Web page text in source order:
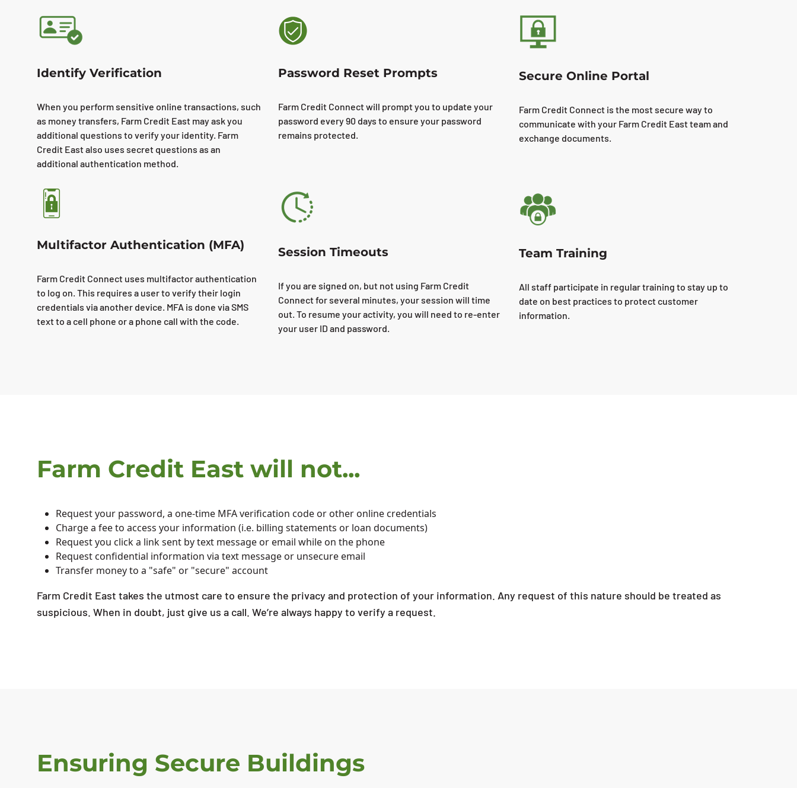
Identify Verification
When you perform sensitive online transactions, such
as money transfers, Farm Credit East may ask you
additional questions to verify your identity. Farm
Credit East also uses secret questions as an
additional authentication method.
Password Reset Prompts
Farm Credit Connect will prompt you to update your
password every 90 days to ensure your password
remains protected.
Secure Online Portal
Farm Credit Connect is the most secure way to
communicate with your Farm Credit East team and
exchange documents.
Multifactor Authentication (MFA)
Farm Credit Connect uses multifactor authentication
to log on. This requires a user to verify their login
credentials via another device. MFA is done via SMS
text to a cell phone or a phone call with the code.
Session Timeouts
If you are signed on, but not using Farm Credit
Connect for several minutes, your session will time
out. To resume your activity, you will need to re-enter
your user ID and password.
Team Training
All staff participate in regular training to stay up to
date on best practices to protect customer
information.
Farm Credit East will not...
Request your password, a one-time MFA verification code or other online credentials
Charge a fee to access your information (i.e. billing statements or loan documents)
Request you click a link sent by text message or email while on the phone
Request confidential information via text message or unsecure email
Transfer money to a "safe" or "secure" account
Farm Credit East takes the utmost care to ensure the privacy and protection of your information. Any request of this nature should be treated as
suspicious. When in doubt, just give us a call. We’re always happy to verify a request.
Ensuring Secure Buildings